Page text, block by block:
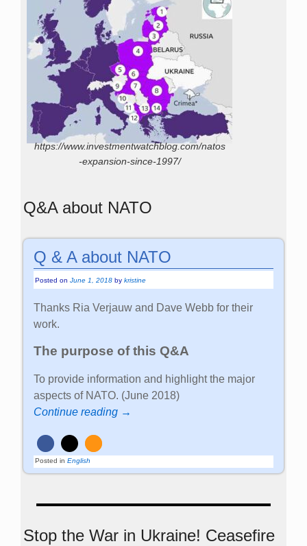
https://www.investmentwatchblog.com/natos
-expansion-since-1997/
Q&A about NATO
Q & A about NATO
Posted onJune 1, 2018 bykristine
Thanks Ria Verjauw and Dave Webb for their
work.
The purpose of this Q&A
To provide information and highlight the major
aspects of NATO. (June 2018)
Continue reading →
Posted in English
Stop the War in Ukraine! Ceasefire